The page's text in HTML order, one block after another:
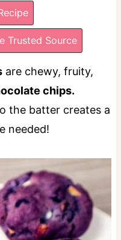
Trusted Source
are chewy, fruity,
chips.
the batter creates a
needed!